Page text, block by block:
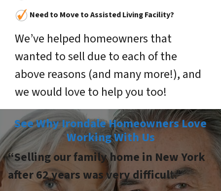
Need to Move to Assisted Living Facility?
We’ve helped homeowners that
wanted to sell due to each of the
above reasons (and many more!), and
we would love to help you too!
See Why Irondale Homeowners Love
Working With Us
“Selling our family home in New York
after 62 years was very difficult.”